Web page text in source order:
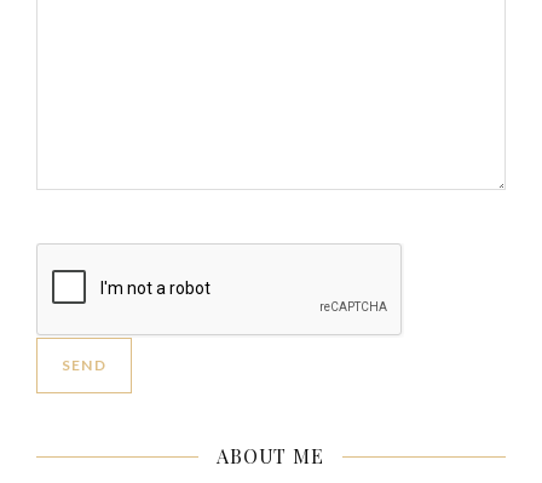
ABOUT ME